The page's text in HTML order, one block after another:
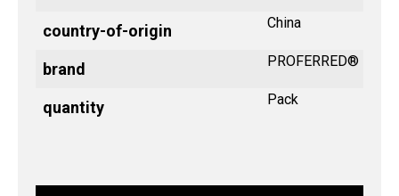
country-of-origin China
brand PROFERRED®
quantity Pack